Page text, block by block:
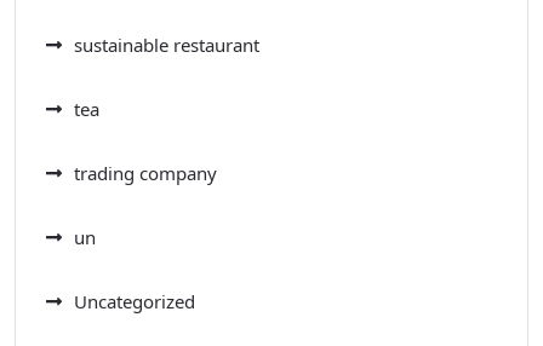
sustainable restaurant
tea
trading company
un
Uncategorized